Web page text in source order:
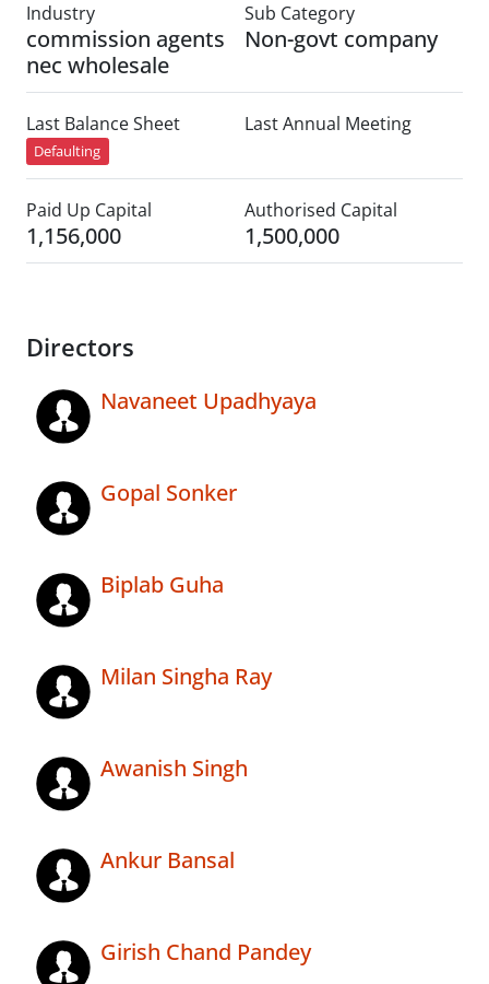
Industry
commission agents
nec wholesale
Sub Category
Non-govt company
Last Balance Sheet
Defaulting
Last Annual Meeting
Paid Up Capital
1,156,000
Authorised Capital
1,500,000
Directors
Navaneet Upadhyaya
Gopal Sonker
Biplab Guha
Milan Singha Ray
Awanish Singh
Ankur Bansal
Girish Chand Pandey